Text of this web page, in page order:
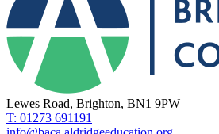
Lewes Road, Brighton, BN1 9PW
T: 01273 691191